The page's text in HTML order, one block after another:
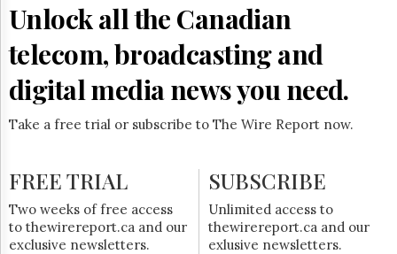
Times
Now
The
Lobby
Monitor
HTCareers
Login
Free
Trial
Unlock all the Canadian
telecom, broadcasting and
digital media news you need.
Take a free trial or subscribe to The Wire Report now.
FREE TRIAL
Two weeks of free access
to thewirereport.ca and our
exclusive newsletters.
SUBSCRIBE
Unlimited access to
thewirereport.ca and our
exlusive newsletters.